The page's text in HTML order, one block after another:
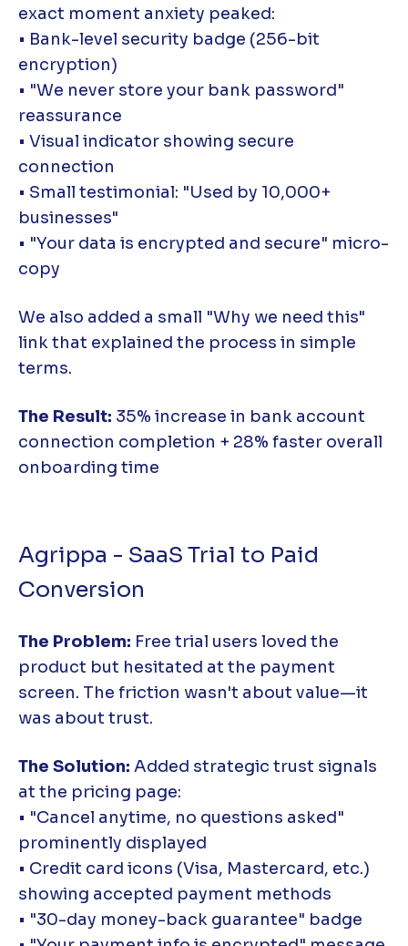
exact moment anxiety peaked:
• Bank-level security badge (256-bit
encryption)
• "We never store your bank password"
reassurance
• Visual indicator showing secure
connection
• Small testimonial: "Used by 10,000+
businesses"
• "Your data is encrypted and secure" micro-
copy
We also added a small "Why we need this"
link that explained the process in simple
terms.
The Result: 35% increase in bank account
connection completion + 28% faster overall
onboarding time
Agrippa - SaaS Trial to Paid
Conversion
The Problem: Free trial users loved the
product but hesitated at the payment
screen. The friction wasn't about value—it
was about trust.
The Solution: Added strategic trust signals
at the pricing page:
• "Cancel anytime, no questions asked"
prominently displayed
• Credit card icons (Visa, Mastercard, etc.)
showing accepted payment methods
• "30-day money-back guarantee" badge